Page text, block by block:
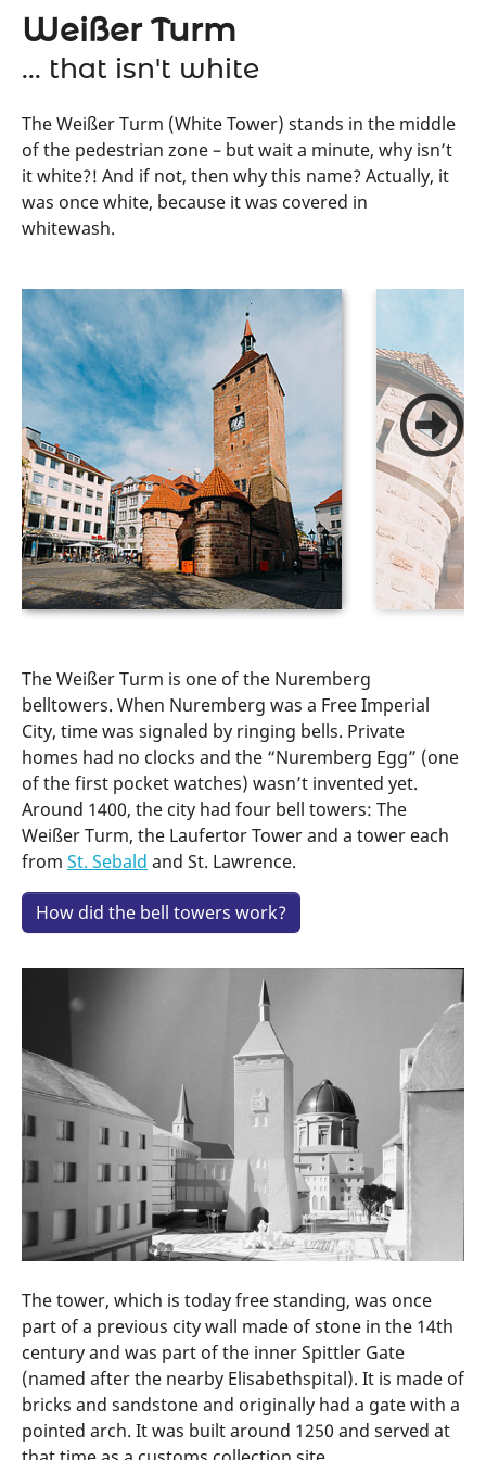
Weißer Turm
... that isn't white
The Weißer Turm (White Tower) stands in the middle
of the pedestrian zone – but wait a minute, why isn’t
it white?! And if not, then why this name? Actually, it
was once white, because it was covered in
whitewash.
The Weißer Turm is one of the Nuremberg
belltowers. When Nuremberg was a Free Imperial
City, time was signaled by ringing bells. Private
homes had no clocks and the “Nuremberg Egg” (one
of the first pocket watches) wasn’t invented yet.
Around 1400, the city had four bell towers: The
Weißer Turm, the Laufertor Tower and a tower each
from St. Sebald and St. Lawrence.
How did the bell towers work?
The tower, which is today free standing, was once
part of a previous city wall made of stone in the 14th
century and was part of the inner Spittler Gate
(named after the nearby Elisabethspital). It is made of
bricks and sandstone and originally had a gate with a
pointed arch. It was built around 1250 and served at